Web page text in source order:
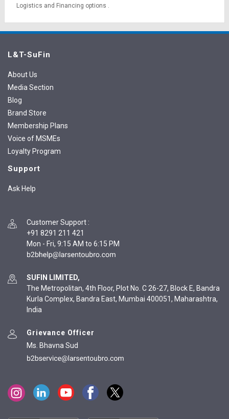
Logistics and Financing options .
L&T-SuFin
About Us
Media Section
Blog
Brand Store
Membership Plans
Voice of MSMEs
Loyalty Program
Support
Ask Help
Customer Support :
+91 8291 211 421
Mon - Fri, 9:15 AM to 6:15 PM
SUFIN LIMITED,
The Metropolitan, 4th Floor, Plot No. C 26-27, Block E, Bandra
Kurla Complex, Bandra East, Mumbai 400051, Maharashtra,
India
Grievance Officer
Ms. Bhavna Sud